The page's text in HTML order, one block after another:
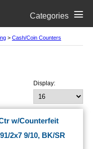
Categories
> Cash/Coin Counters
Display:
w/Counterfeit
2x7 9/10, BK/SR